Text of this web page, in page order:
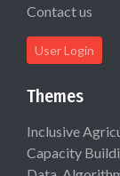
Contact us
User Login
Themes
Inclusive
Capacity